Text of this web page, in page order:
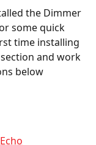
the Dimmer
some quick
time installing
and work
below